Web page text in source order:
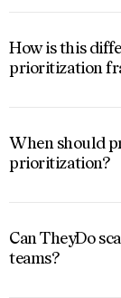
How is this
prioritization
When should
prioritization?
Can TheyDo
teams?